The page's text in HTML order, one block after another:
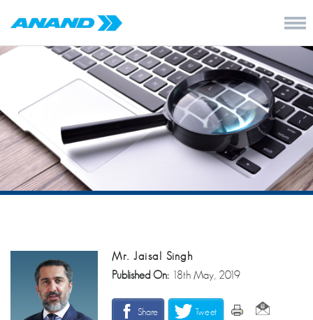
Mr. Jaisal Singh
Published On: 18th May, 2019
Share Tweet